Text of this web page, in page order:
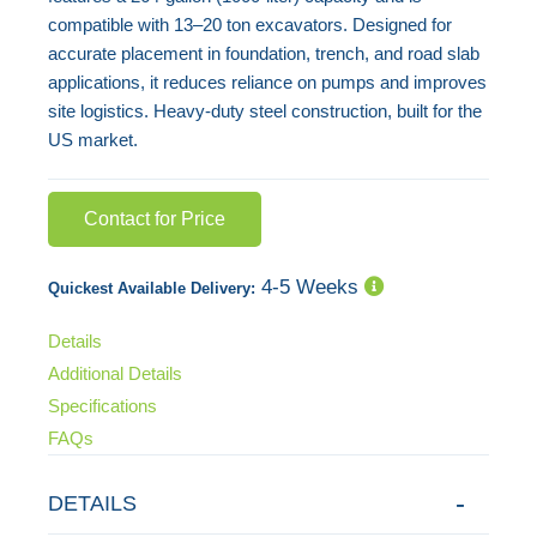
compatible with 13–20 ton excavators. Designed for
accurate placement in foundation, trench, and road slab
applications, it reduces reliance on pumps and improves
site logistics. Heavy-duty steel construction, built for the
US market.
Contact for Price
Quickest Available Delivery: 4-5 Weeks
Details
Additional Details
Specifications
FAQs
DETAILS